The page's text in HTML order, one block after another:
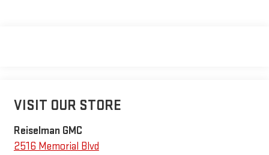
VISIT OUR STORE
Reiselman GMC
2516 Memorial Blvd